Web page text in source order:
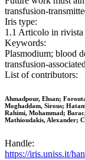
transfusion-
Iris type:
1.1 Articolo in rivista
Keywords:
Plasmodium; blood
transfusion-
List of contributors:
Ahmadpour, Ehsan;
Moghaddam, Sirous;
Rahimi, Mohammad;
Mathioudakis, Alexander;
Handle:
https://iris.uniss.it/